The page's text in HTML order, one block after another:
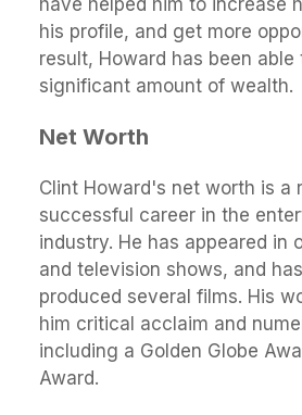
have helped him to increase
his profile, and get more
result, Howard has been
significant amount of wealth.
Net Worth
Clint Howard's net worth is a
successful career in the
industry. He has appeared in
and television shows, and
produced several films. His
him critical acclaim and
including a Golden Globe
Award.